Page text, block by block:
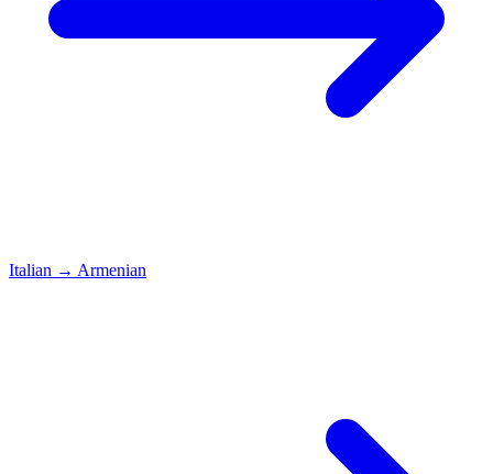
Italian → Armenian